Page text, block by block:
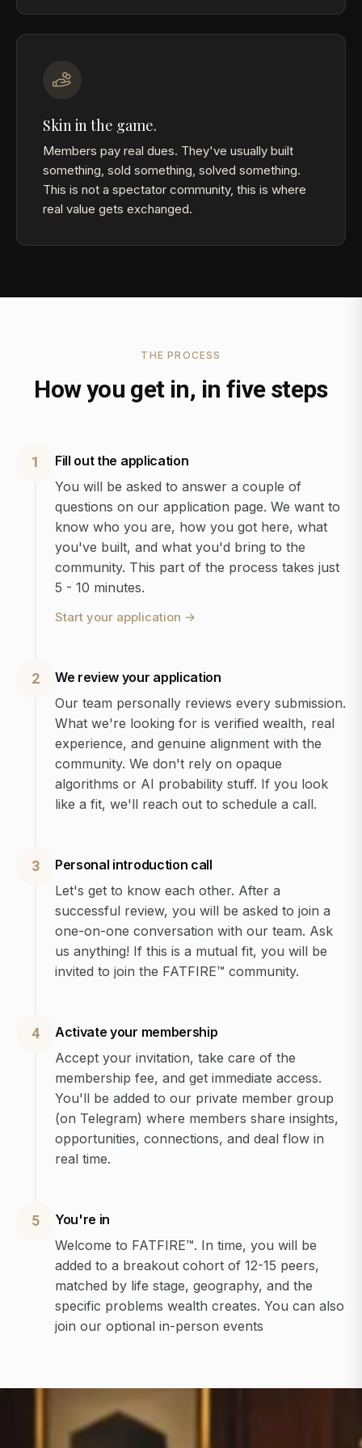
Skin in the game.
Members pay real dues. They've usually built
something, sold something, solved something.
This is not a spectator community, this is where
real value gets exchanged.
THE PROCESS
How you get in, in five steps
1
Fill out the application
You will be asked to answer a couple of
questions on our application page. We want to
know who you are, how you got here, what
you've built, and what you'd bring to the
community. This part of the process takes just
5 - 10 minutes.
Start your application →
2
We review your application
Our team personally reviews every submission.
What we're looking for is verified wealth, real
experience, and genuine alignment with the
community. We don't rely on opaque
algorithms or AI probability stuff. If you look
like a fit, we'll reach out to schedule a call.
3
Personal introduction call
Let's get to know each other. After a
successful review, you will be asked to join a
one-on-one conversation with our team. Ask
us anything! If this is a mutual fit, you will be
invited to join the FATFIRE™ community.
4
Activate your membership
Accept your invitation, take care of the
membership fee, and get immediate access.
You'll be added to our private member group
(on Telegram) where members share insights,
opportunities, connections, and deal flow in
real time.
5
You're in
Welcome to FATFIRE™. In time, you will be
added to a breakout cohort of 12-15 peers,
matched by life stage, geography, and the
specific problems wealth creates. You can also
join our optional in-person events